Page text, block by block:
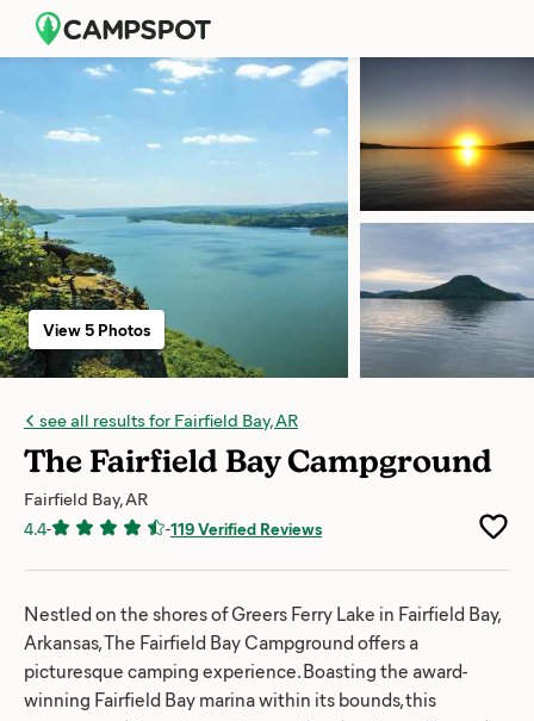
see all results for Fairfield Bay, AR
The Fairfield Bay Campground
Fairfield Bay, AR
4.4- -119 Verified Reviews
View 5 Photos
Nestled on the shores of Greers Ferry Lake in Fairfield Bay,
Arkansas, The Fairfield Bay Campground offers a
picturesque camping experience. Boasting the award-
winning Fairfield Bay marina within its bounds, this